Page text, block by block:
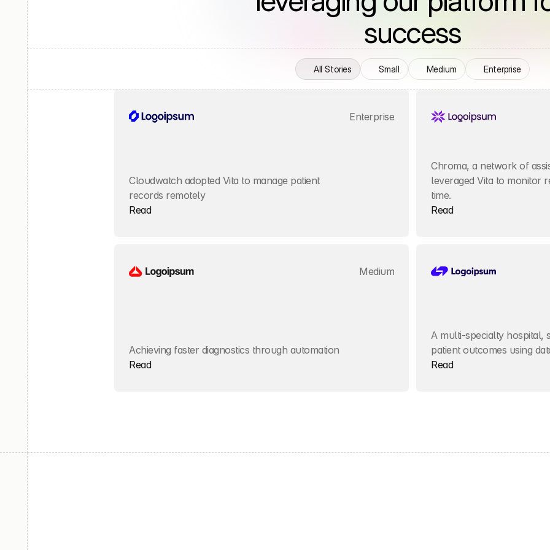
success
All Stories Small Medium Enterprise
Enterprise
Cloudwatch adopted Vita to manage patient
records remotely
Read
Chroma, a network of
leveraged Vita to monitor
time.
Read
Medium
Achieving faster diagnostics through automation
Read
A multi-specialty hospital,
patient outcomes using
Read